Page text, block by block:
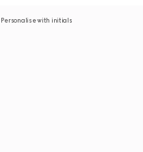
Personalise with initials